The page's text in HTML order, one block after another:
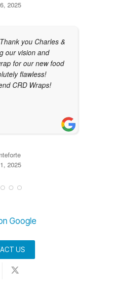
2025
Thank you Charles &
our vision and
for our new food
flawless!
CRD Wraps!
2025
Google
US